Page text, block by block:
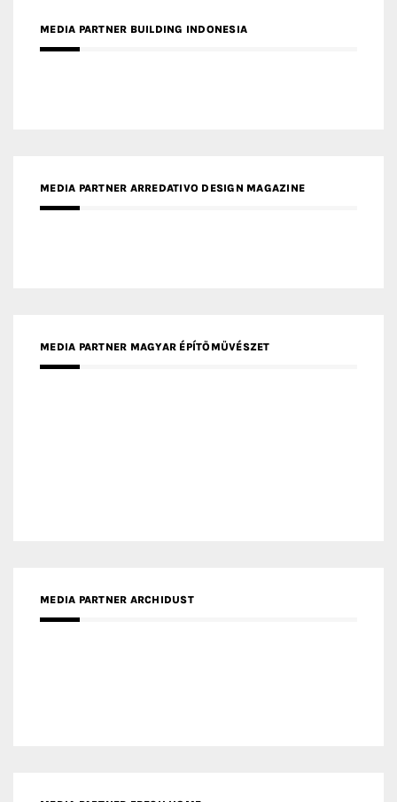
MEDIA PARTNER BUILDING INDONESIA
MEDIA PARTNER ARREDATIVO DESIGN MAGAZINE
MEDIA PARTNER MAGYAR ÉPÍTŐMŰVÉSZET